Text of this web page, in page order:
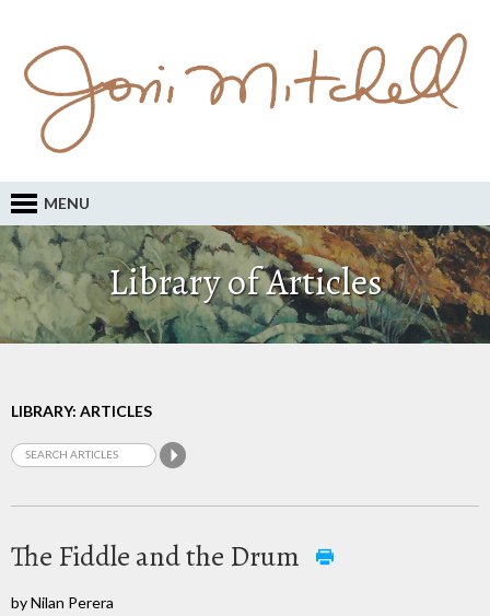
MENU
Library of Articles
LIBRARY: ARTICLES
The Fiddle and the Drum
by Nilan Perera